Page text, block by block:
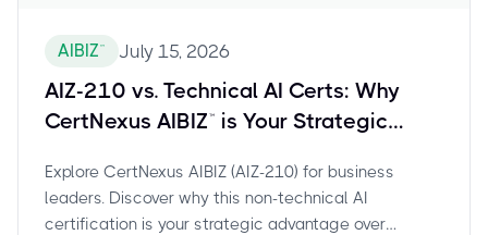
AIBIZ™ July 15, 2026
AIZ-210 vs. Technical AI Certs: Why
CertNexus AIBIZ™ is Your Strategic
Explore CertNexus AIBIZ (AIZ-210) for business
leaders. Discover why this non-technical AI
certification is your strategic advantage over